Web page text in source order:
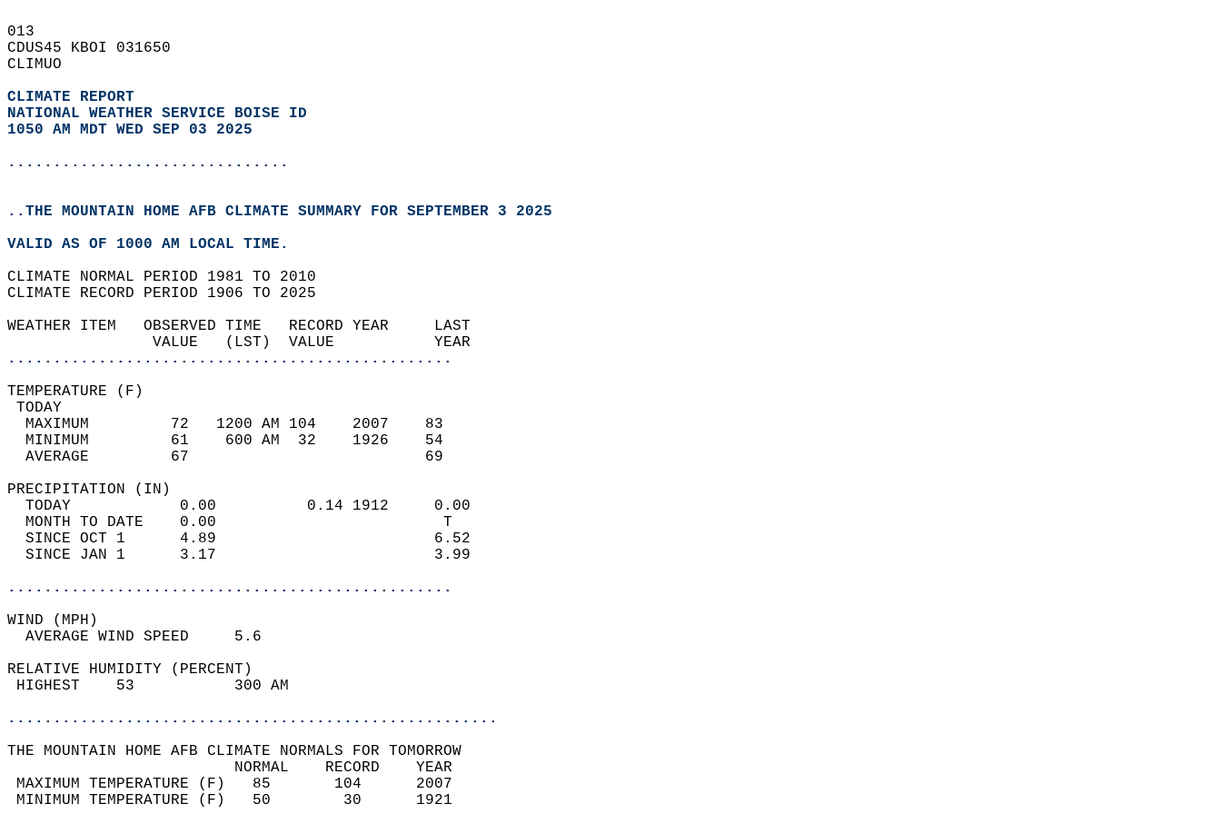
013
CDUS45 KBOI 031650
CLIMUO
CLIMATE REPORT
NATIONAL WEATHER SERVICE BOISE ID
1050 AM MDT WED SEP 03 2025
...............................
..THE MOUNTAIN HOME AFB CLIMATE SUMMARY FOR SEPTEMBER 3 2025
VALID AS OF 1000 AM LOCAL TIME.
CLIMATE NORMAL PERIOD 1981 TO 2010
CLIMATE RECORD PERIOD 1906 TO 2025
WEATHER ITEM   OBSERVED TIME   RECORD YEAR     LAST
                VALUE   (LST)  VALUE           YEAR
.................................................
TEMPERATURE (F)
TODAY
  MAXIMUM         72   1200 AM 104    2007    83
  MINIMUM         61    600 AM  32    1926    54
  AVERAGE         67                          69
PRECIPITATION (IN)
  TODAY            0.00          0.14 1912     0.00
  MONTH TO DATE    0.00                         T
  SINCE OCT 1      4.89                        6.52
  SINCE JAN 1      3.17                        3.99
.................................................
WIND (MPH)
  AVERAGE WIND SPEED     5.6
RELATIVE HUMIDITY (PERCENT)
HIGHEST    53           300 AM
......................................................
THE MOUNTAIN HOME AFB CLIMATE NORMALS FOR TOMORROW
                         NORMAL    RECORD    YEAR
MAXIMUM TEMPERATURE (F)   85       104      2007
MINIMUM TEMPERATURE (F)   50        30      1921